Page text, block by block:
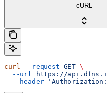
cURL
curl --request GET \
  --url
https://
  --header
'Authorization: